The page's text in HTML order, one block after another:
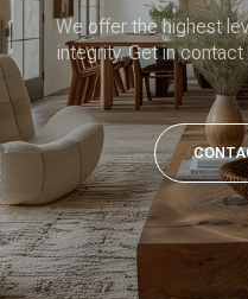
We offer the highest
integrity. Get in